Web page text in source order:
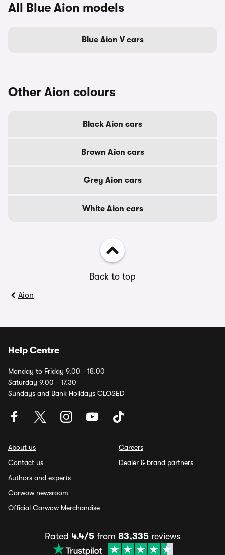
All Blue Aion models
Blue Aion V cars
Other Aion colours
Black Aion cars
Brown Aion cars
Grey Aion cars
White Aion cars
Back to top
Aion
Help Centre
Monday to Friday 9.00 - 18.00
Saturday 9.00 - 17.30
Sundays and Bank Holidays CLOSED
About us
Contact us
Authors and experts
Carwow newsroom
Official Carwow Merchandise
Careers
Dealer & brand partners
Rated 4.4/5 from 83,335 reviews